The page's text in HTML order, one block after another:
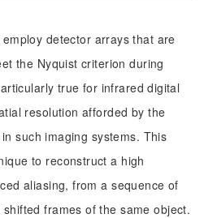
detector arrays that are
the Nyquist criterion during
true for infrared digital
resolution afforded by the
such imaging systems. This
to reconstruct a high
aliasing, from a sequence of
frames of the same object.